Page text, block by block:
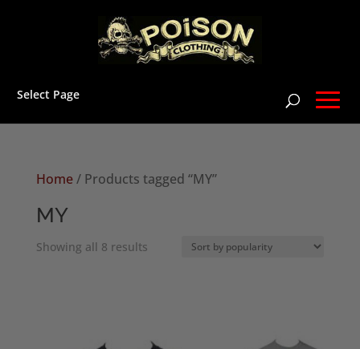
Select Page
Home/ Products tagged “MY”
MY
Showing all 8 resultsSorted